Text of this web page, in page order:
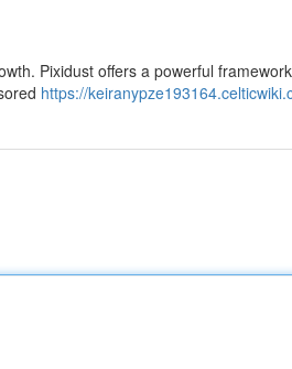
Pixidust offers a powerful
https://